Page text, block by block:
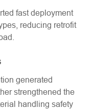
fast deployment
reducing retrofit
generated
strengthened the
handling safety